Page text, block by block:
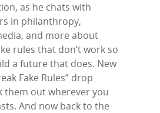
as he chats with
in philanthropy,
and more about
rules that don’t work so
a future that does. New
Fake Rules” drop
them out wherever you
And now back to the